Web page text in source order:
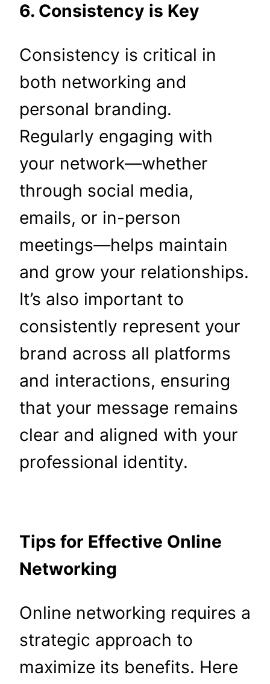
6. Consistency is Key
Consistency is critical in
both networking and
personal branding.
Regularly engaging with
your network—whether
through social media,
emails, or in-person
meetings—helps maintain
and grow your relationships.
It’s also important to
consistently represent your
brand across all platforms
and interactions, ensuring
that your message remains
clear and aligned with your
professional identity.
Tips for Effective Online
Networking
Online networking requires a
strategic approach to
maximize its benefits. Here